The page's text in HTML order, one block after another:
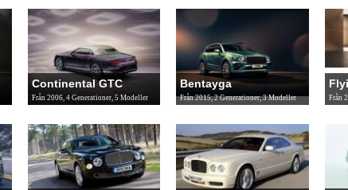
Continental GTC
Från 2006, 4 Generationer, 5 Modeller
Bentayga
Från 2015, 2 Generationer, 3 Modeller Från